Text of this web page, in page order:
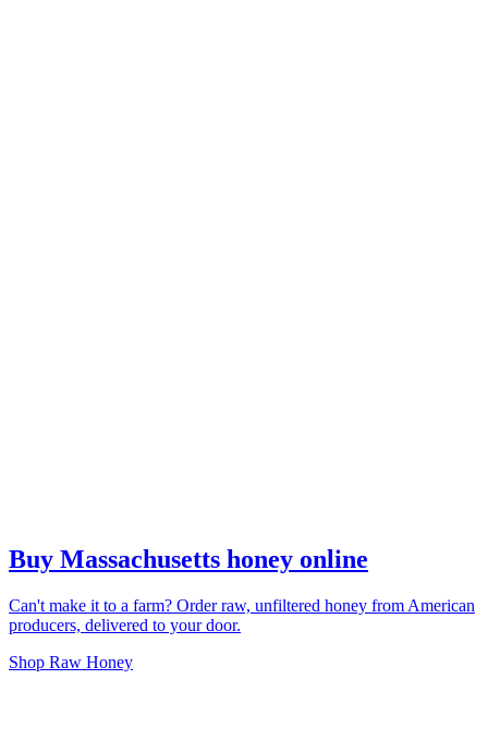
Buy Massachusetts honey online
Can't make it to a farm? Order raw, unfiltered honey from American
producers, delivered to your door.
Shop Raw Honey